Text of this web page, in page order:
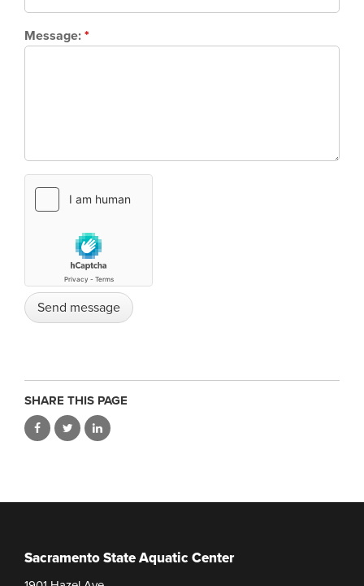
Message: *
SHARE THIS PAGE
Sacramento State Aquatic Center